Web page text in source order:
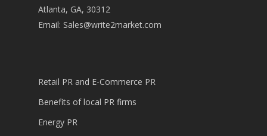
Atlanta, GA, 30312
Email: Sales@write2market.com
Retail PR and E-Commerce PR
Benefits of local PR firms
Energy PR